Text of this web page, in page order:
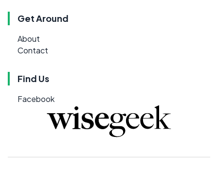
Get Around
About
Contact
Find Us
Facebook